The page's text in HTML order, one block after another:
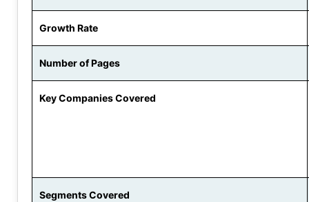
Growth Rate
Number of Pages
Key Companies Covered
Segments Covered